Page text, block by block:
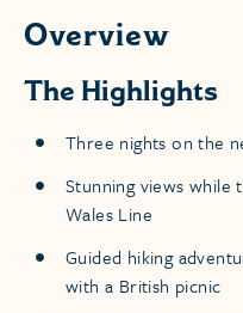
Overview
The Highlights
Three nights on the
Stunning views
Wales Line
Guided hiking
with a British picnic